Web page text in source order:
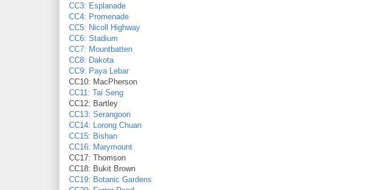
CC3: Esplanade
CC4: Promenade
CC5: Nicoll Highway
CC6: Stadium
CC7: Mountbatten
CC8: Dakota
CC9: Paya Lebar
CC10: MacPherson
CC11: Tai Seng
CC12: Bartley
CC13: Serangoon
CC14: Lorong Chuan
CC15: Bishan
CC16: Marymount
CC17: Thomson
CC18: Bukit Brown
CC19: Botanic Gardens